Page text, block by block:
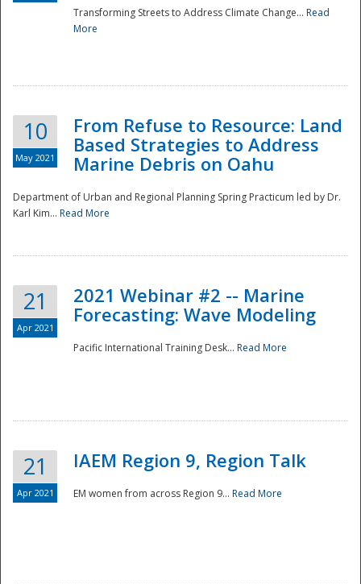
Transforming Streets to Address Climate Change... Read
More
10
May 2021
From Refuse to Resource: Land
Based Strategies to Address
Marine Debris on Oahu
Department of Urban and Regional Planning Spring Practicum led by Dr.
Karl Kim... Read More
21
Apr 2021
2021 Webinar #2 -- Marine
Forecasting: Wave Modeling
Pacific International Training Desk... Read More
21
Apr 2021
IAEM Region 9, Region Talk
EM women from across Region 9... Read More